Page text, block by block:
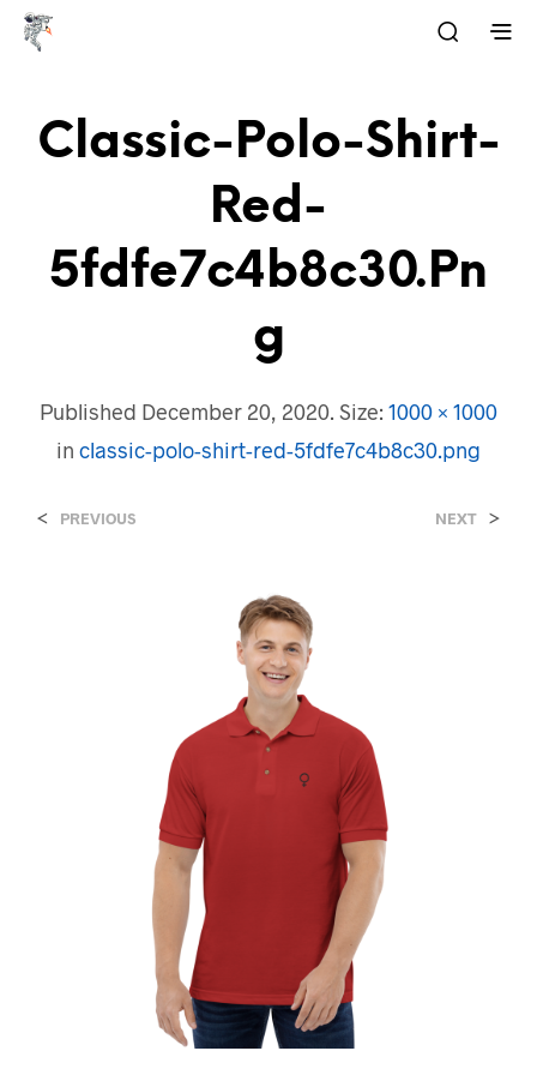
Classic-Polo-Shirt-
Red-
5fdfe7c4b8c30.pn
G
Published December 20, 2020. Size: 1000 × 1000
in classic-polo-shirt-red-5fdfe7c4b8c30.png
< PREVIOUS NEXT >